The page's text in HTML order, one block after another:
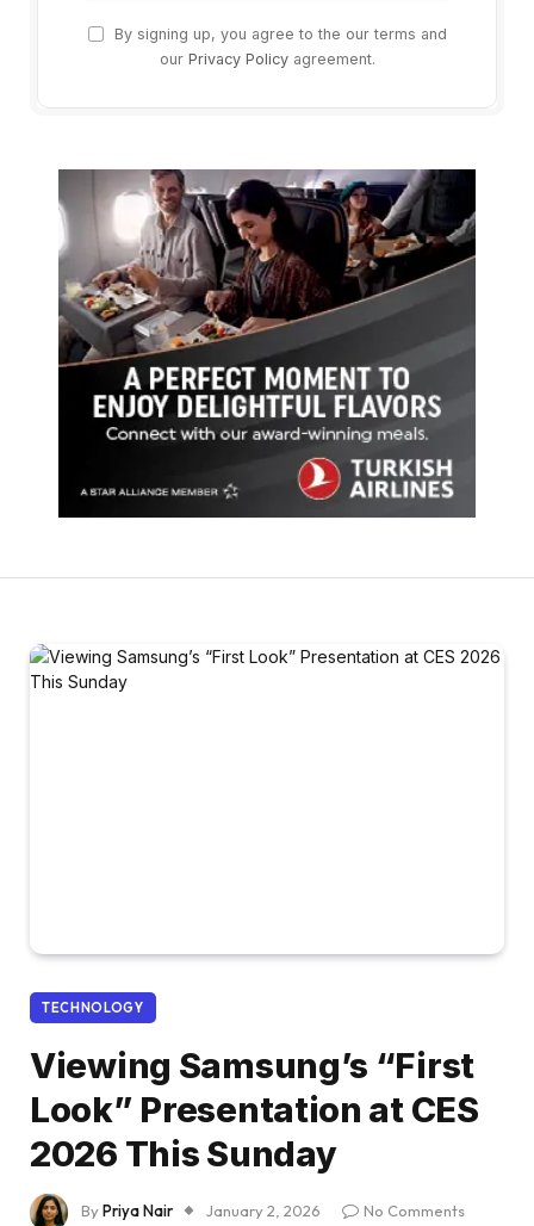
By signing up, you agree to the our terms and
our Privacy Policyagreement.
TECHNOLOGY
Viewing Samsung’s “First
Look” Presentation at CES
2026 This Sunday
ByPriya Nair January 2, 2026
No Comments